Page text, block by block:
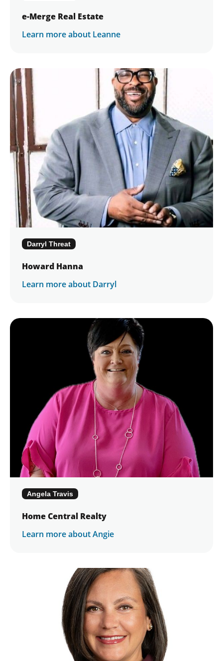
e-Merge Real Estate
Learn more about Leanne
Darryl Threat
Howard Hanna
Learn more about Darryl
Angela Travis
Home Central Realty
Learn more about Angie